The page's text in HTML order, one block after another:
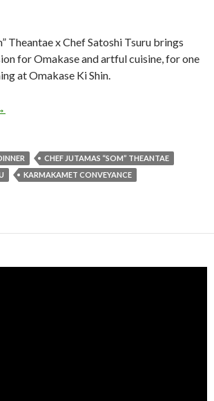
Theantae x Chef Satoshi Tsuru brings
for Omakase and artful cuisine, for one
at Omakase Ki Shin.
CHEF JUTAMAS “SOM” THEANTAE
KARMAKAMET CONVEYANCE